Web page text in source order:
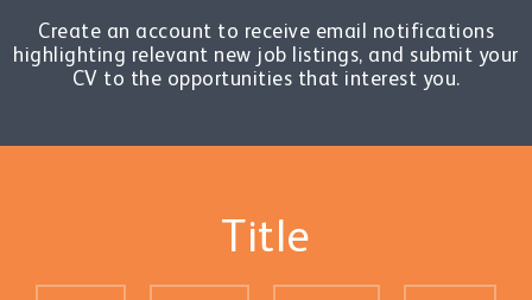
Create an account to receive email notifications
highlighting relevant new job listings, and submit your
CV to the opportunities that interest you.
Title